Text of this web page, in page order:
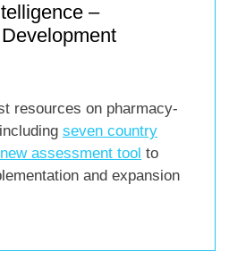
–
resources on pharmacy-
seven country
new assessment tool to
and expansion